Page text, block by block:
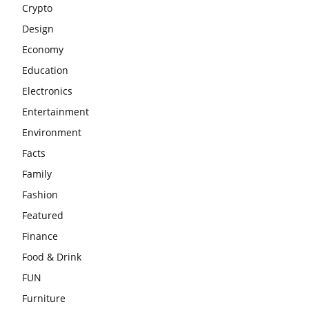
Crypto
Design
Economy
Education
Electronics
Entertainment
Environment
Facts
Family
Fashion
Featured
Finance
Food & Drink
FUN
Furniture